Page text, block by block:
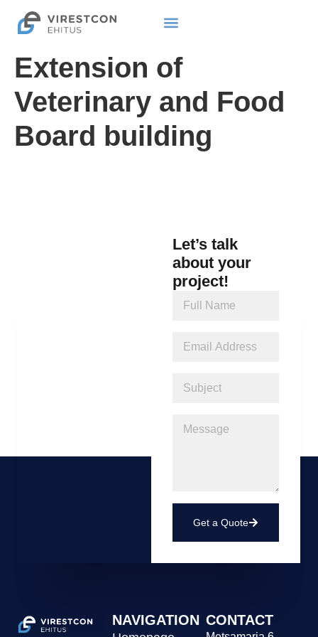
Extension of
Veterinary and Food
Board building
Let’s talk
about your
project!
Get a Quote
NAVIGATION CONTACT